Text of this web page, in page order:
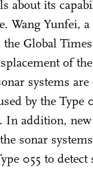
about its
Wang Yunfei,
Global
of
systems
by the Type
In addition,
sonar
055 to